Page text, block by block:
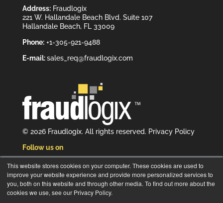
This website stores cookies on your computer. These cookies are used to
improve your website experience and provide more personalized services to
you, both on this website and through other media. To find out more about the
cookies we use, see our Privacy Policy.
Address:Fraudlogix
221 W. Hallandale Beach Blvd. Suite 107
Hallandale Beach, FL 33009
Phone:+1-305-921-9488
E-mail:sales_req@fraudlogix.com
© 2026 Fraudlogix. All rights reserved. Privacy Policy
Follow us on
Subscribe to our newsletter